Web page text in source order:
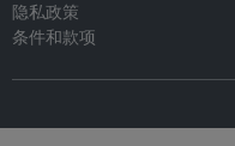
隐私政策
条件和款项